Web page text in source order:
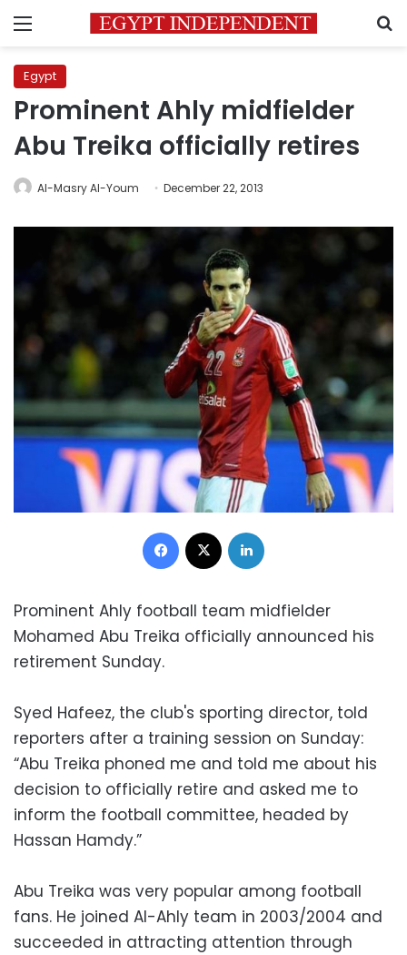
Menu
Egypt
Prominent Ahly midfielder
Abu Treika officially retires
Al-Masry Al-Youm December 22, 2013
Facebook
Prominent Ahly football team midfielder
Mohamed Abu Treika officially announced his
retirement Sunday.
Syed Hafeez, the club's sporting director, told
reporters after a training session on Sunday:
“Abu Treika phoned me and told me about his
decision to officially retire and asked me to
inform the football committee, headed by
Hassan Hamdy.”
Abu Treika was very popular among football
fans. He joined Al-Ahly team in 2003/2004 and
succeeded in attracting attention through